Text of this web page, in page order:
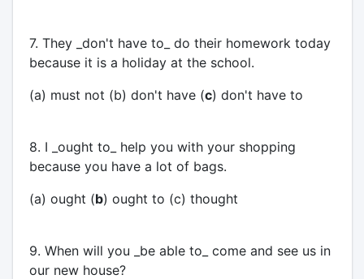
7. They _don't have to_ do their homework today
because it is a holiday at the school.
(a) must not (b) don't have (c) don't have to
8. I _ought to_ help you with your shopping
because you have a lot of bags.
(a) ought (b) ought to (c) thought
9. When will you _be able to_ come and see us in
our new house?